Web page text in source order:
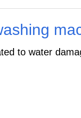
to water